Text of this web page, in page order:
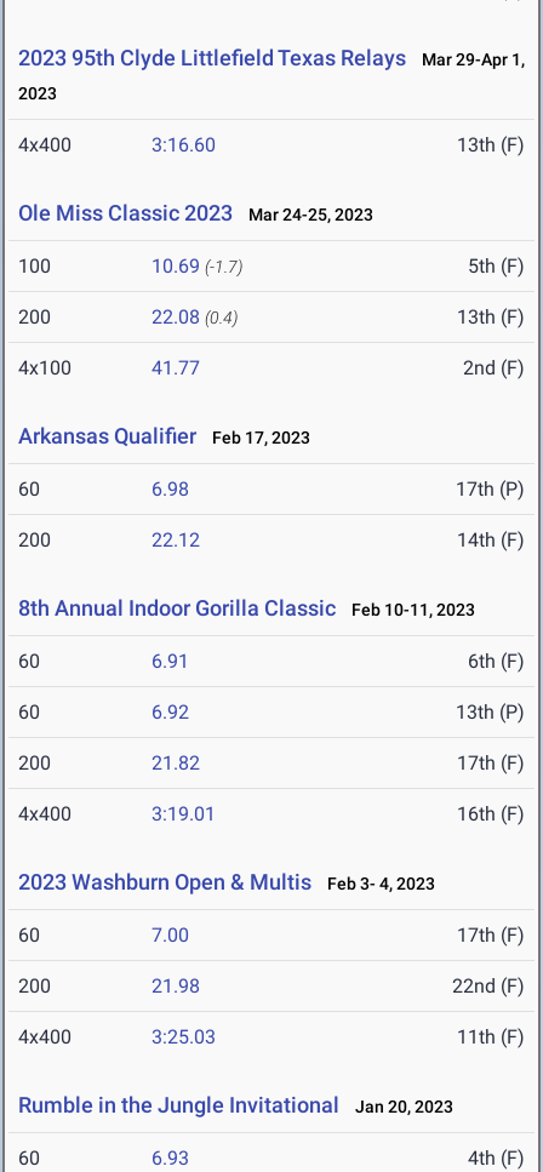
2023 95th Clyde Littlefield Texas Relays
Mar 29-Apr 1,
2023
4x400 3:16.60 13th (F)
Ole Miss Classic 2023 Mar 24-25, 2023
100 10.69 (-1.7) 5th (F)
200 22.08 (0.4) 13th (F)
4x100 41.77 2nd (F)
Arkansas Qualifier Feb 17, 2023
60 6.98 17th (P)
200 22.12 14th (F)
8th Annual Indoor Gorilla Classic Feb 10-11, 2023
60 6.91 6th (F)
60 6.92 13th (P)
200 21.82 17th (F)
4x400 3:19.01 16th (F)
2023 Washburn Open & Multis Feb 3- 4, 2023
60 7.00 17th (F)
200 21.98 22nd (F)
4x400 3:25.03 11th (F)
Rumble in the Jungle Invitational Jan 20, 2023
60 6.93 4th (F)